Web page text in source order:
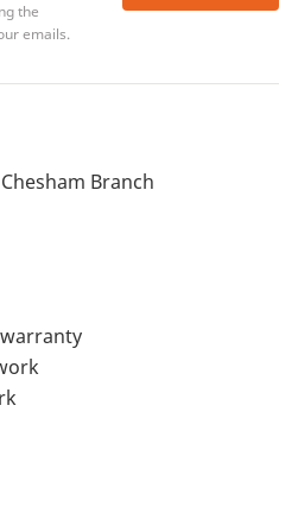
the
emails.
Branch